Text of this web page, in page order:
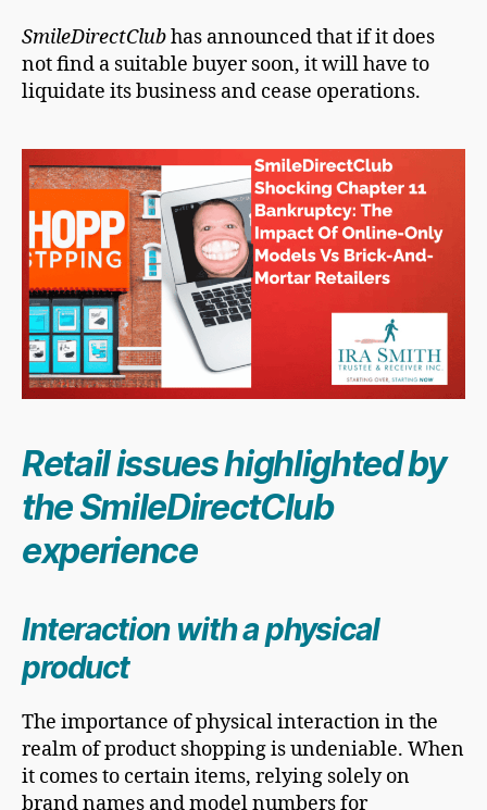
SmileDirectClubhas announced that if it does
not find a suitable buyer soon, it will have to
liquidate its business and cease operations.
Retail issues highlighted by
the SmileDirectClub
experience
Interaction with a physical
product
The importance of physical interaction in the
realm of product shopping is undeniable. When
it comes to certain items, relying solely on
brand names and model numbers for